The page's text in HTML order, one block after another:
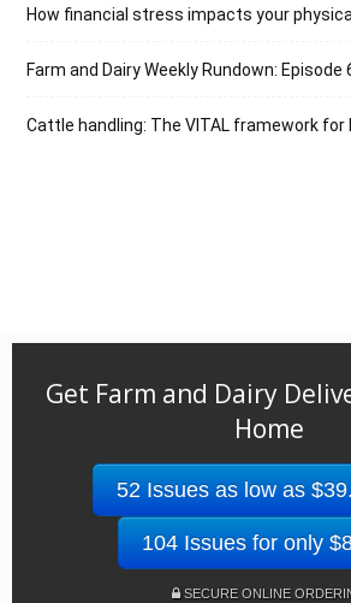
How financial stress impacts your
Farm and Dairy Weekly Rundown: Episode
Cattle handling: The VITAL framework
Get Farm and Dairy
Home
52 Issues as low as
104 Issues for only
SECURE ONLINE